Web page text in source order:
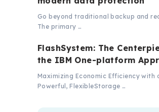
Go beyond traditional backup and
The primary …
FlashSystem: The
the IBM One-platform
Maximizing Economic Efficiency with
Powerful, FlexibleStorage …